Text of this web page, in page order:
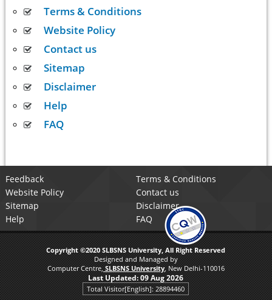
Terms & Conditions
Website Policy
Contact us
Sitemap
Disclaimer
Help
FAQ
Feedback
Terms & Conditions
Website Policy
Contact us
Sitemap
Disclaimer
Help
FAQ
Copyright ©2020 SLBSNS University, All Right Reserved
Designed and Managed by
Computer Centre, SLBSNS University, New Delhi-110016
Last Updated:09 Aug 2026
Total Visitor[English]: 28894460